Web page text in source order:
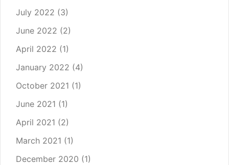
July 2022 (3)
June 2022 (2)
April 2022 (1)
January 2022 (4)
October 2021 (1)
June 2021 (1)
April 2021 (2)
March 2021 (1)
December 2020 (1)